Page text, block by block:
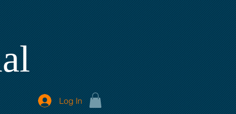
Log In